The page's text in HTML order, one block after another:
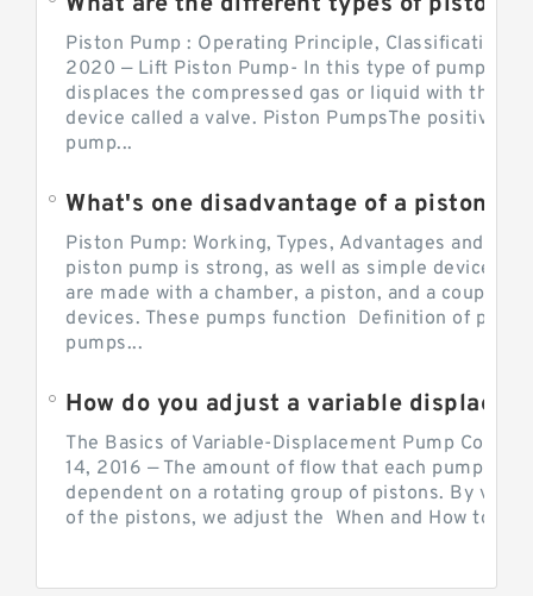
Piston Pump : Operating Principle, Classification
2020 — Lift Piston Pump- In this type of pump, the
displaces the compressed gas or liquid with the
device called a valve. Piston PumpsThe positive
pump...
Piston Pump: Working, Types, Advantages and
piston pump is strong, as well as simple devices.
are made with a chamber, a piston, and a couple of
devices. These pumps function Definition of
pumps...
The Basics of Variable-Displacement Pump
14, 2016 — The amount of flow that each pump can
dependent on a rotating group of pistons. By
of the pistons, we adjust the When and How to